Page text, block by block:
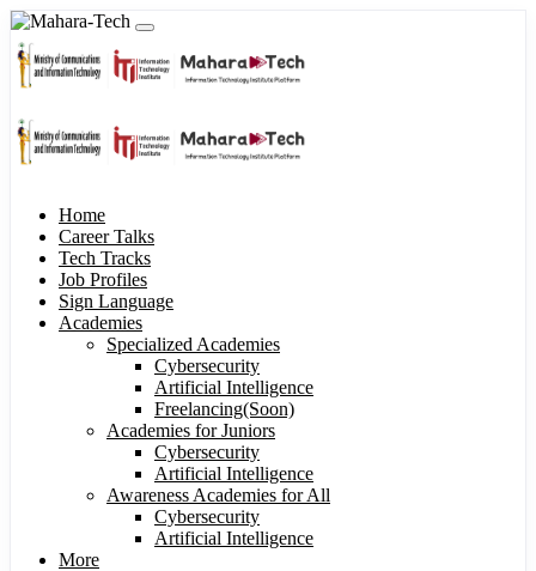
Home
Career Talks
Tech Tracks
Job Profiles
Sign Language
Academies
Specialized Academies
Cybersecurity
Artificial Intelligence
Freelancing(Soon)
Academies for Juniors
Cybersecurity
Artificial Intelligence
Awareness Academies for All
Cybersecurity
Artificial Intelligence
More